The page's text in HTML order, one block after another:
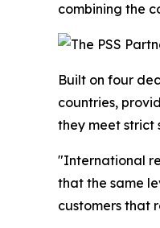
combining the
Built on four
countries,
they meet strict
"International
that the same
customers that